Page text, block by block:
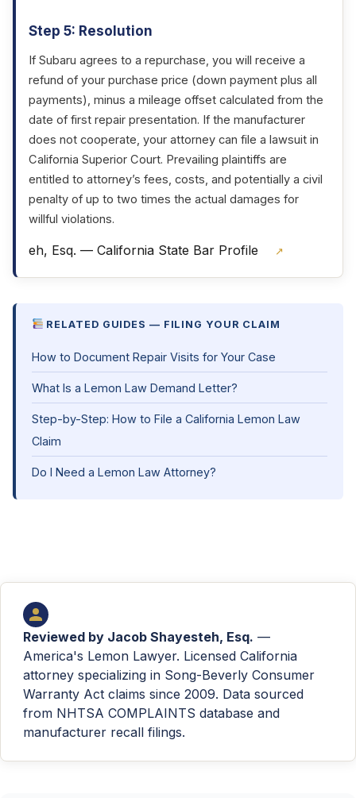
Step 5: Resolution
If Subaru agrees to a repurchase, you will receive a
refund of your purchase price (down payment plus all
payments), minus a mileage offset calculated from the
date of first repair presentation. If the manufacturer
does not cooperate, your attorney can file a lawsuit in
California Superior Court. Prevailing plaintiffs are
entitled to attorney’s fees, costs, and potentially a civil
penalty of up to two times the actual damages for
willful violations.
eh, Esq. — California State Bar Profile ↗
RELATED GUIDES — FILING YOUR CLAIM
How to Document Repair Visits for Your Case
What Is a Lemon Law Demand Letter?
Step-by-Step: How to File a California Lemon Law
Claim
Do I Need a Lemon Law Attorney?
Reviewed by Jacob Shayesteh, Esq. —
America's Lemon Lawyer. Licensed California
attorney specializing in Song-Beverly Consumer
Warranty Act claims since 2009. Data sourced
from NHTSA COMPLAINTS database and
manufacturer recall filings.